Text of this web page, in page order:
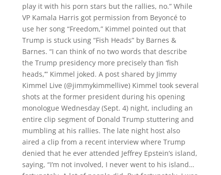
play it with his porn stars but the rallies, no.” While
VP Kamala Harris got permission from Beyoncé to
use her song “Freedom,” Kimmel pointed out that
Trump is stuck using “Fish Heads” by Barnes &
Barnes. “I can think of no two words that describe
the Trump presidency more precisely than ‘fish
heads,’” Kimmel joked. A post shared by Jimmy
Kimmel Live (@jimmykimmellive) Kimmel took several
shots at the former president during his opening
monologue Wednesday (Sept. 4) night, including an
entire clip segment of Donald Trump stuttering and
mumbling at his rallies. The late night host also
aired a clip from a recent interview where Trump
denied that he ever attended Jeffrey Epstein’s island,
saying, “I’m not involved, I never went to his island…